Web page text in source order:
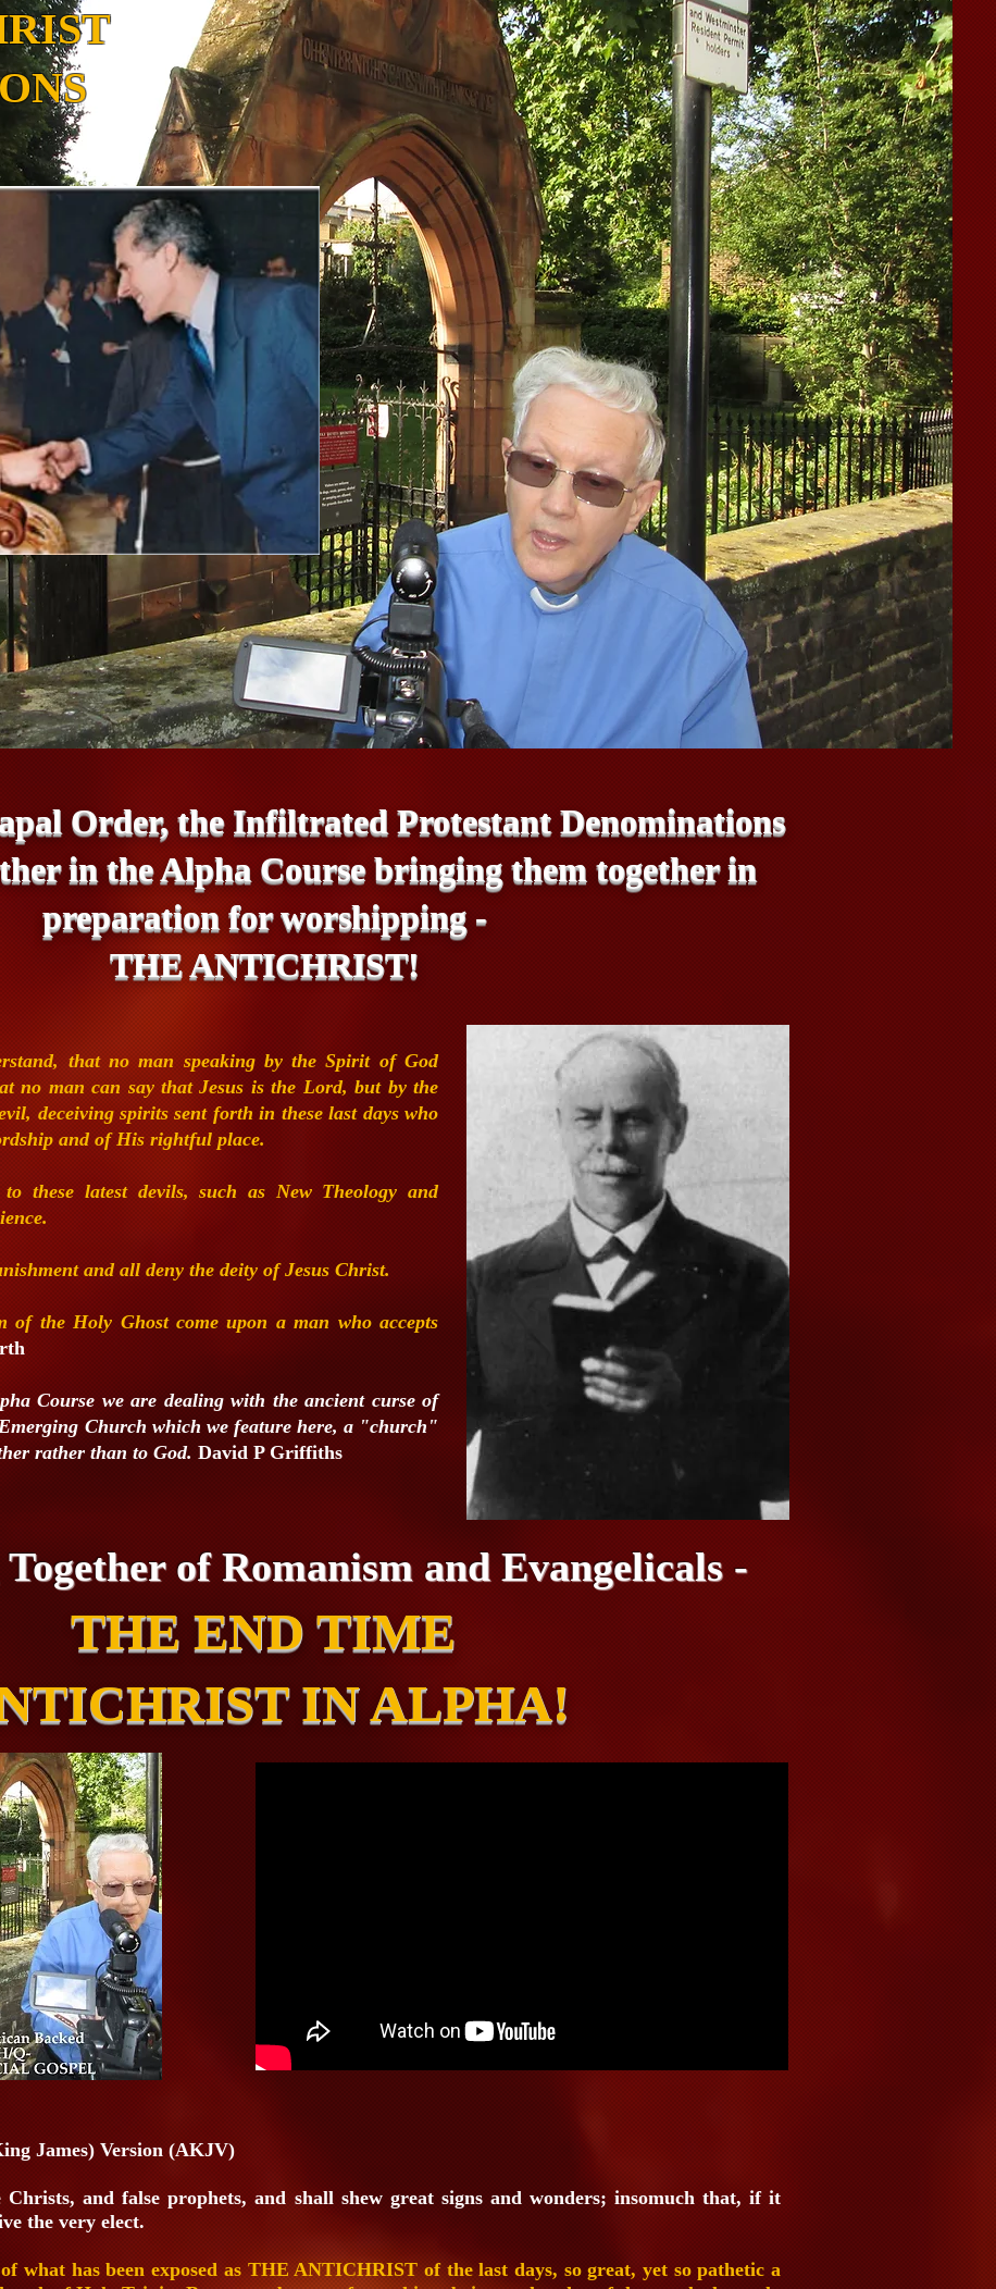
Order, the Infiltrated Protestant Denominations
in the Alpha Course bringing them together in
preparation for worshipping -
THE ANTICHRIST!
that no man speaking by the Spirit of God
no man can say thatJesus is the Lord, but by the
deceiving spirits sent forth in these last days who
and of His rightful place.
these latest devils, such as New Theology and
and all deny the deity of Jesus Christ.
of the Holy Ghost come upon a man who accepts
Course we are dealing with the ancient curse of
Church which we feature here, a "church"
rather than to God. David P Griffiths
of Romanism and Evangelicals -
THE END TIME
IN ALPHA!
James) Version (AKJV)
and false prophets, and shall shew great signs and wonders; insomuch that, if it
the very elect.
what has been exposed as THE ANTICHRIST of the last days, so great, yet so pathetic a